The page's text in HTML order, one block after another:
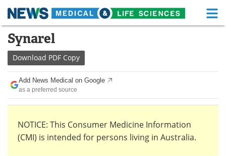
Skip
content
Medical Home
About
News
Drugs Medical Devices
Interviews White Papers
Synarel
Download PDF Copy
Add News Medical on Google
as a preferred source
NOTICE: This Consumer Medicine Information
(CMI) is intended for persons living in Australia.